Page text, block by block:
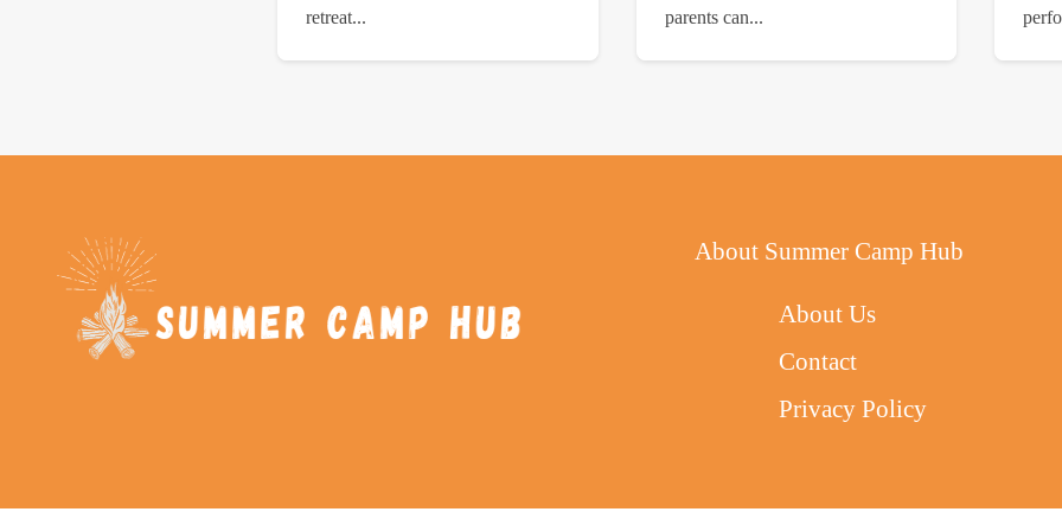
retreat...
parents can...
About Summer Camp Hub
About Us
Contact
Privacy Policy